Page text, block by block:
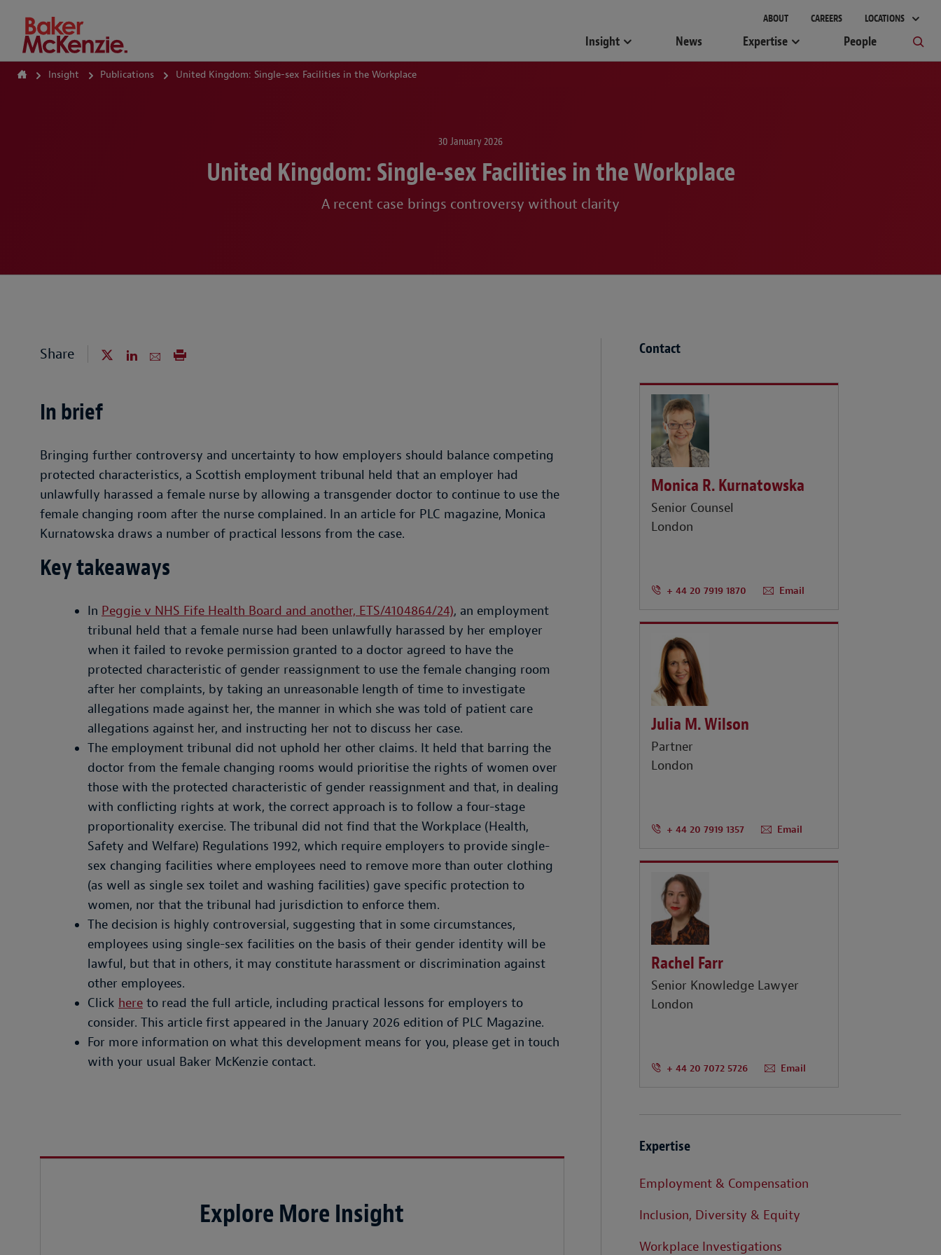
How Can We Help?
ABOUT CAREERS LOCATIONS
Insight News Expertise People
Insight Publications United Kingdom: Single-sex Facilities in the Workplace
30 January 2026
United Kingdom: Single-sex Facilities in the Workplace
A recent case brings controversy without clarity
Share
In brief
Bringing further controversy and uncertainty to how employers should balance competing
protected characteristics, a Scottish employment tribunal held that an employer had
unlawfully harassed a female nurse by allowing a transgender doctor to continue to use the
female changing room after the nurse complained. In an article for PLC magazine, Monica
Kurnatowska draws a number of practical lessons from the case.
Key takeaways
In Peggie v NHS Fife Health Board and another, ETS/4104864/24), an employment
tribunal held that a female nurse had been unlawfully harassed by her employer
when it failed to revoke permission granted to a doctor agreed to have the
protected characteristic of gender reassignment to use the female changing room
after her complaints, by taking an unreasonable length of time to investigate
allegations made against her, the manner in which she was told of patient care
allegations against her, and instructing her not to discuss her case.
The employment tribunal did not uphold her other claims. It held that barring the
doctor from the female changing rooms would prioritise the rights of women over
those with the protected characteristic of gender reassignment and that, in dealing
with conflicting rights at work, the correct approach is to follow a four-stage
proportionality exercise. The tribunal did not find that the Workplace (Health,
Safety and Welfare) Regulations 1992, which require employers to provide single-
sex changing facilities where employees need to remove more than outer clothing
(as well as single sex toilet and washing facilities) gave specific protection to
women, nor that the tribunal had jurisdiction to enforce them.
The decision is highly controversial, suggesting that in some circumstances,
employees using single-sex facilities on the basis of their gender identity will be
lawful, but that in others, it may constitute harassment or discrimination against
other employees.
Click here to read the full article, including practical lessons for employers to
consider. This article first appeared in the January 2026 edition of PLC Magazine.
For more information on what this development means for you, please get in touch
with your usual Baker McKenzie contact.
Explore More Insight
Contact
Monica R. Kurnatowska
Senior Counsel
London
+ 44 20 7919 1870 Email
Julia M. Wilson
Partner
London
+ 44 20 7919 1357 Email
Rachel Farr
Senior Knowledge Lawyer
London
+ 44 20 7072 5726 Email
Expertise
Employment & Compensation
Inclusion, Diversity & Equity
Workplace Investigations